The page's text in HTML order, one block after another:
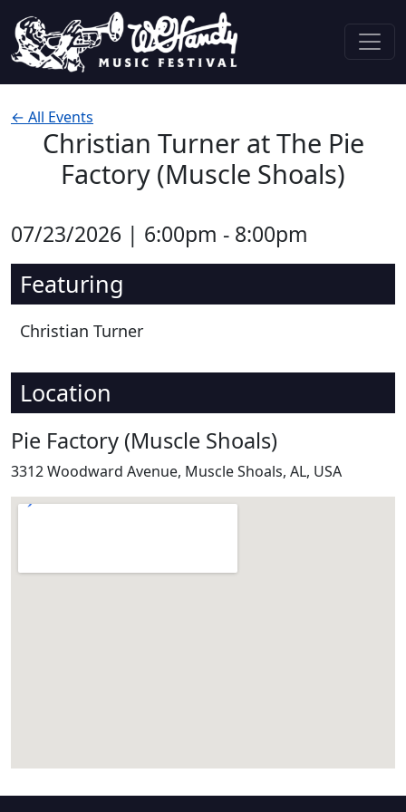
Main Navigation
← All Events
Christian Turner at The Pie
Factory (Muscle Shoals)
07/23/2026 | 6:00pm - 8:00pm
Featuring
Christian Turner
Location
Pie Factory (Muscle Shoals)
3312 Woodward Avenue, Muscle Shoals, AL, USA